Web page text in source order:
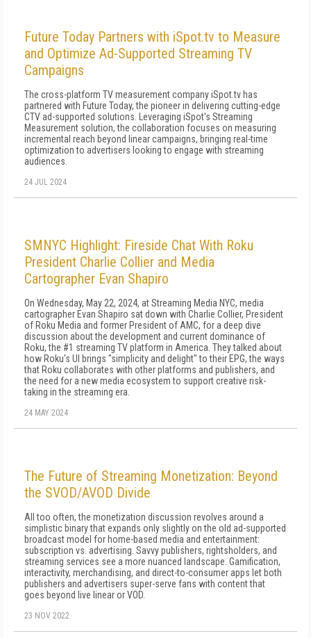
Future Today Partners with iSpot.tv to Measure
and Optimize Ad-Supported Streaming TV
Campaigns
The cross-platform TV measurement company iSpot.tv has
partnered with Future Today, the pioneer in delivering cutting-edge
CTV ad-supported solutions. Leveraging iSpot's Streaming
Measurement solution, the collaboration focuses on measuring
incremental reach beyond linear campaigns, bringing real-time
optimization to advertisers looking to engage with streaming
audiences.
24 JUL 2024
SMNYC Highlight: Fireside Chat With Roku
President Charlie Collier and Media
Cartographer Evan Shapiro
On Wednesday, May 22, 2024, at Streaming Media NYC, media
cartographer Evan Shapiro sat down with Charlie Collier, President
of Roku Media and former President of AMC, for a deep dive
discussion about the development and current dominance of
Roku, the #1 streaming TV platform in America. They talked about
how Roku's UI brings "simplicity and delight" to their EPG, the ways
that Roku collaborates with other platforms and publishers, and
the need for a new media ecosystem to support creative risk-
taking in the streaming era.
24 MAY 2024
The Future of Streaming Monetization: Beyond
the SVOD/AVOD Divide
All too often, the monetization discussion revolves around a
simplistic binary that expands only slightly on the old ad-supported
broadcast model for home-based media and entertainment:
subscription vs. advertising. Savvy publishers, rightsholders, and
streaming services see a more nuanced landscape. Gamification,
interactivity, merchandising, and direct-to-consumer apps let both
publishers and advertisers super-serve fans with content that
goes beyond live linear or VOD.
23 NOV 2022